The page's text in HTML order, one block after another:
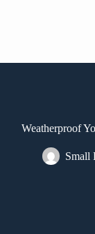
Weatherproof
Small